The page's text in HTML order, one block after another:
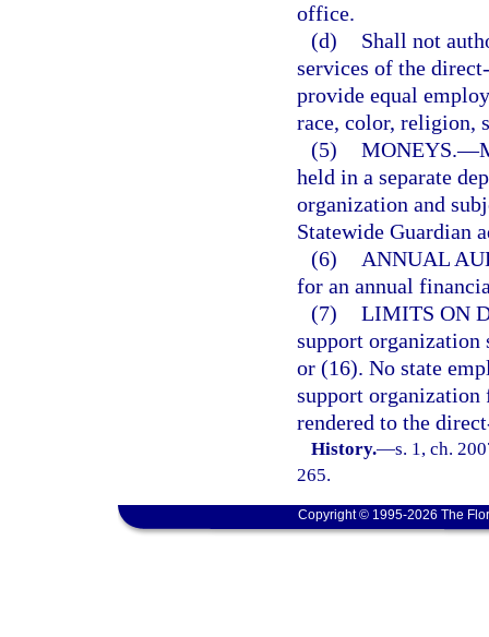
office.
(d)
Shall not
services of the
provide equal
race, color, religion,
(5) MONEYS.—
held in a separate
organization and
Statewide Guardian
(6)
ANNUAL
for an annual
(7) LIMITS ON
support organization
or (16). No state
support organization
rendered to the
History.—s. 1, ch.
265.
Copyright © 1995-2026 The